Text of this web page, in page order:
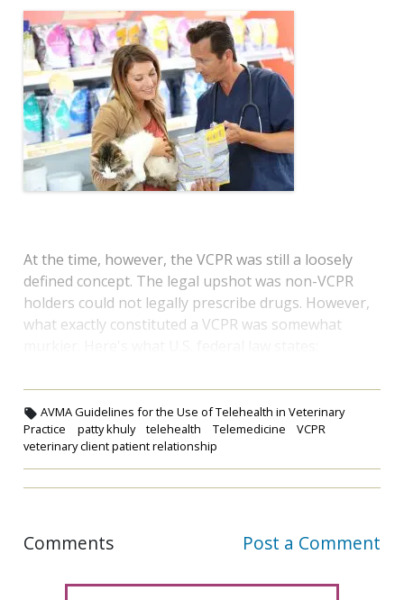
At the time, however, the VCPR was still a loosely
defined concept. The legal upshot was non-VCPR
holders could not legally prescribe drugs. However,
what exactly constituted a VCPR was somewhat
AVMA Guidelines for the Use of Telehealth in Veterinary
Practice
patty khuly telehealth Telemedicine
VCPR
veterinary client patient relationship
Comments Post a Comment